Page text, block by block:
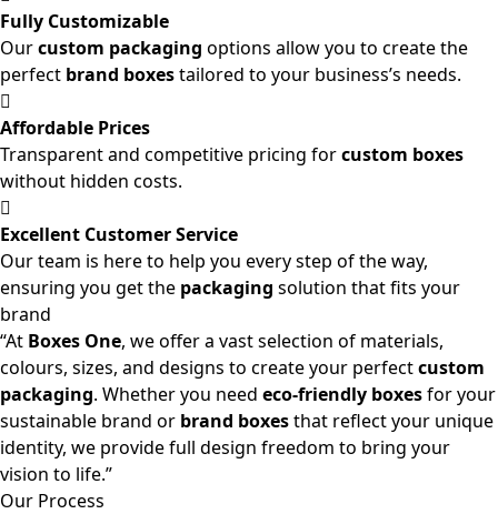
Fully Customizable
Ourcustom packaging options allow you to create the
perfect brand boxestailored to your business’s needs.
Affordable Prices
Transparent and competitive pricing forcustom boxes
without hidden costs.
Excellent Customer Service
Our team is here to help you every step of the way,
ensuring you get the packaging solution that fits your
brand
“At Boxes One, we offer a vast selection of materials,
colours, sizes, and designs to create your perfectcustom
packaging. Whether you need eco-friendly boxesfor your
sustainable brand or brand boxesthat reflect your unique
identity, we provide full design freedom to bring your
vision to life.”
Our Process